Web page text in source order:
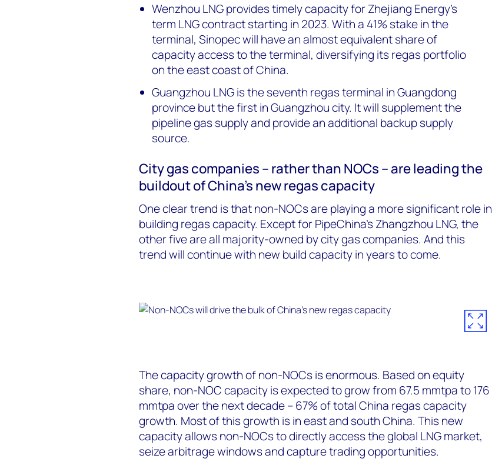
Wenzhou LNG provides timely capacity for Zhejiang Energy’s
term LNG contract starting in 2023. With a 41% stake in the
terminal, Sinopec will have an almost equivalent share of
capacity access to the terminal, diversifying its regas portfolio
on the east coast of China.
Guangzhou LNG is the seventh regas terminal in Guangdong
province but the first in Guangzhou city. It will supplement the
pipeline gas supply and provide an additional backup supply
source.
City gas companies – rather than NOCs – are leading the
buildout of China’s new regas capacity
One clear trend is that non-NOCs are playing a more significant role in
building regas capacity. Except for PipeChina’s Zhangzhou LNG, the
other five are all majority-owned by city gas companies. And this
trend will continue with new build capacity in years to come.
The capacity growth of non-NOCs is enormous. Based on equity
share, non-NOC capacity is expected to grow from 67.5 mmtpa to 176
mmtpa over the next decade – 67% of total China regas capacity
growth. Most of this growth is in east and south China. This new
capacity allows non-NOCs to directly access the global LNG market,
seize arbitrage windows and capture trading opportunities.